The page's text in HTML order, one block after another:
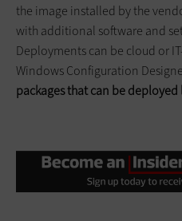
the image installed by the
with additional software and
Deployments can be cloud or
Windows Configuration
packages that can be